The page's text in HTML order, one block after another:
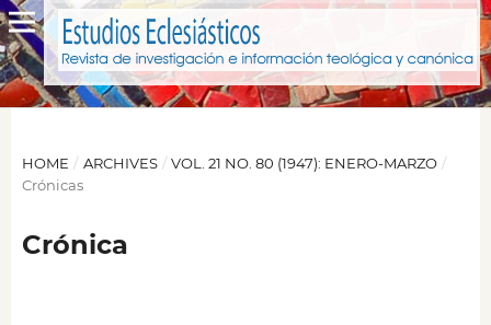
HOME / ARCHIVES / VOL. 21 NO. 80 (1947): ENERO-MARZO /
Crónicas
Crónica